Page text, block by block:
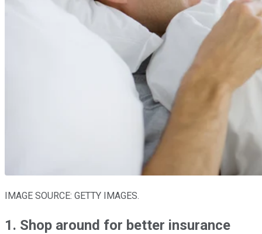
IMAGE SOURCE: GETTY IMAGES.
1. Shop around for better insurance